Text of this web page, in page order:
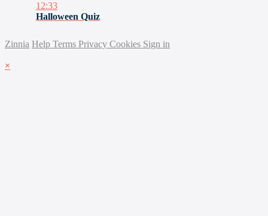
12:33
Halloween Quiz
Zinnia Help Terms Privacy Cookies Sign in
×